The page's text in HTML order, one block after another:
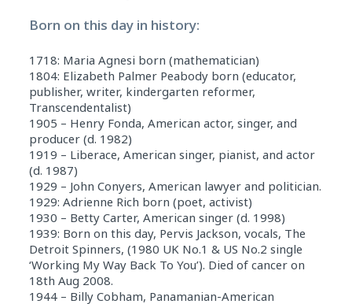
Born on this day in history:
1718: Maria Agnesi born (mathematician)
1804: Elizabeth Palmer Peabody born (educator,
publisher, writer, kindergarten reformer,
Transcendentalist)
1905 – Henry Fonda, American actor, singer, and
producer (d. 1982)
1919 – Liberace, American singer, pianist, and actor
(d. 1987)
1929 – John Conyers, American lawyer and politician.
1929: Adrienne Rich born (poet, activist)
1930 – Betty Carter, American singer (d. 1998)
1939: Born on this day, Pervis Jackson, vocals, The
Detroit Spinners, (1980 UK No.1 & US No.2 single
‘Working My Way Back To You’). Died of cancer on
18th Aug 2008.
1944 – Billy Cobham, Panamanian-American